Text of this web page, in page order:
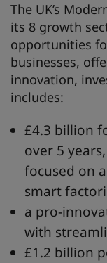
The UK’s
its 8 growth
opportunities
businesses,
innovation,
includes:
£4.3 billion
over 5
focused on
smart
a pro-
with
£1.2 billion